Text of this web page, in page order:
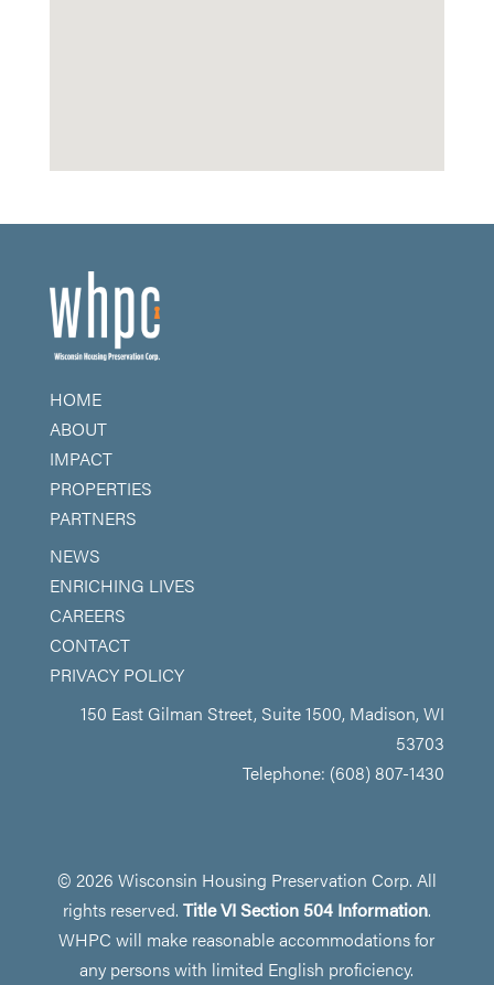
HOME
ABOUT
IMPACT
PROPERTIES
PARTNERS
NEWS
ENRICHING LIVES
CAREERS
CONTACT
PRIVACY POLICY
150 East Gilman Street, Suite 1500, Madison, WI
53703
Telephone: (608) 807-1430
© 2026 Wisconsin Housing Preservation Corp. All
rights reserved. Title VI Section 504 Information.
WHPC will make reasonable accommodations for
any persons with limited English proficiency.